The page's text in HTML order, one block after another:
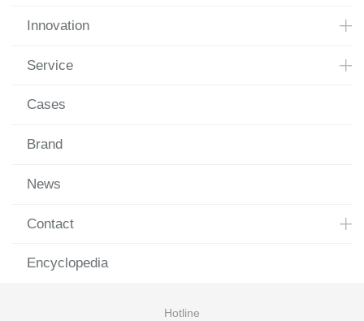
Innovation
Service
Cases
Brand
News
Contact
Encyclopedia
Hotline